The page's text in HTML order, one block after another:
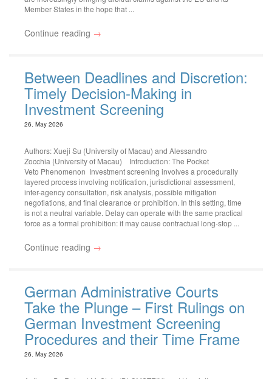
Member States in the hope that ...
Continue reading →
Between Deadlines and Discretion:
Timely Decision-Making in
Investment Screening
26. May 2026
Authors: Xueji Su (University of Macau) and Alessandro
Zocchia (University of Macau) Introduction: The Pocket
Veto Phenomenon Investment screening involves a procedurally
layered process involving notification, jurisdictional assessment,
inter-agency consultation, risk analysis, possible mitigation
negotiations, and final clearance or prohibition. In this setting, time
is not a neutral variable. Delay can operate with the same practical
force as a formal prohibition: it may cause contractual long-stop ...
Continue reading →
German Administrative Courts
Take the Plunge – First Rulings on
German Investment Screening
Procedures and their Time Frame
26. May 2026